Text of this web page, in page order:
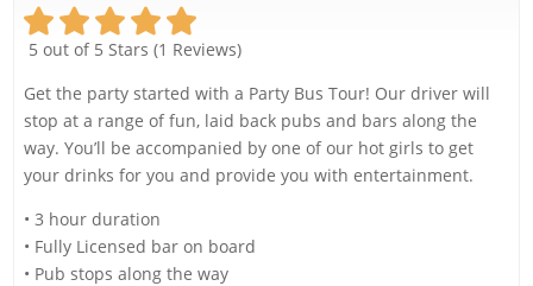
5 out of 5 Stars (1 Reviews)
Get the party started with a Party Bus Tour! Our driver will
stop at a range of fun, laid back pubs and bars along the
way. You’ll be accompanied by one of our hot girls to get
your drinks for you and provide you with entertainment.
• 3 hour duration
• Fully Licensed bar on board
• Pub stops along the way